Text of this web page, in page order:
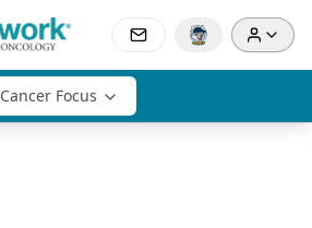
Cancer Focus